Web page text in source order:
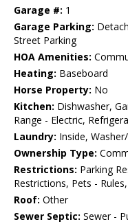
Garage #: 1
Garage Parking:
Street Parking
HOA Amenities:
Heating: Baseboard
Horse Property: No
Kitchen: Dishwasher,
Range - Electric,
Laundry: Inside,
Ownership Type:
Restrictions: Parking
Restrictions, Pets -
Roof: Other
Sewer Septic: Sewer -